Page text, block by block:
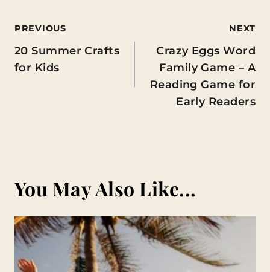
Post
navigation
PREVIOUS
20 Summer Crafts
for Kids
NEXT
Crazy Eggs Word
Family Game – A
Reading Game for
Early Readers
You May Also Like...